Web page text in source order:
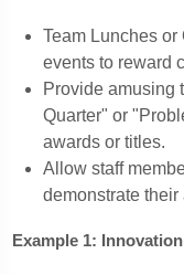
Team Lunches or
events to reward
Provide amusing
Quarter" or
awards or titles.
Allow staff
demonstrate their
Example 1: